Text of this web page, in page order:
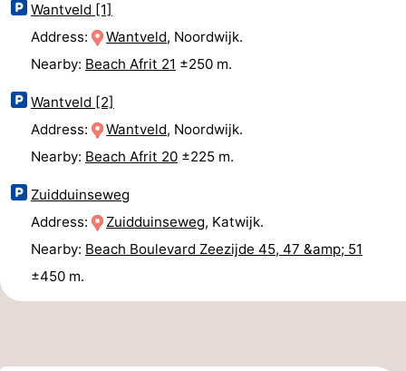
Wantveld [1]
Address:
Wantveld, Noordwijk.
Nearby: Beach Afrit 21 ±250 m.
Wantveld [2]
Address:
Wantveld, Noordwijk.
Nearby: Beach Afrit 20 ±225 m.
Zuidduinseweg
Address:
Zuidduinseweg, Katwijk.
Nearby: Beach Boulevard Zeezijde 45, 47 &amp; 51
±450 m.